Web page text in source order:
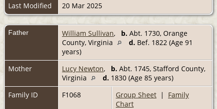
Last Modified
20 Mar 2025
Father William Sullivan, b. Abt. 1730, Orange
County, Virginia
d. Bef. 1822 (Age 91
years)
Mother
Lucy Newton, b. Abt. 1745, Stafford County,
Virginia
d. 1830 (Age 85 years)
Family ID
F1068 Group Sheet | Family
Chart